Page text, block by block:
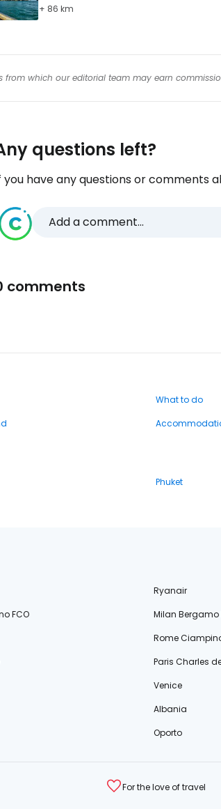
+ 86 km
from which our editorial team may earn
questions left?
you have any questions or comments
Add a comment...
comments
What to do
Phuket
Ryanair
FCO
Milan Bergamo
Rome
Paris Charles
Venice
Albania
Oporto
For the love of travel